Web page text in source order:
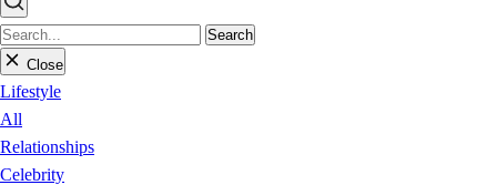
Search
Close
Lifestyle
All
Relationships
Celebrity